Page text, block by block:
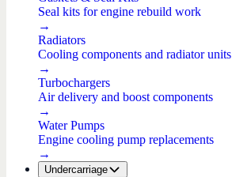
Seal kits for engine rebuild work
→
Radiators
Cooling components and radiator units
→
Turbochargers
Air delivery and boost components
→
Water Pumps
Engine cooling pump replacements
→
Undercarriage